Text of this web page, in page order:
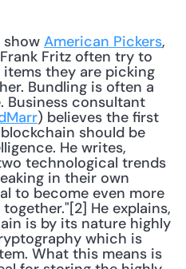
show American Pickers,
Fritz often try to
they are picking
Bundling is often a
Business consultant
) believes the first
should be
He writes,
technological trends
in their own
to become even more
He explains,
is by its nature highly
which is
What this means is